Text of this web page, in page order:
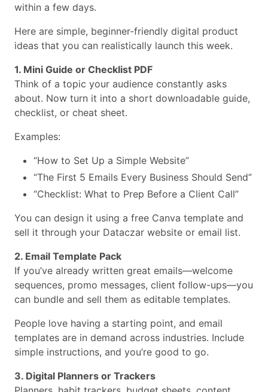
within a few days.
Here are simple, beginner-friendly digital product
ideas that you can realistically launch this week.
1. Mini Guide or Checklist PDF
Think of a topic your audience constantly asks
about. Now turn it into a short downloadable guide,
checklist, or cheat sheet.
Examples:
“How to Set Up a Simple Website”
“The First 5 Emails Every Business Should Send”
“Checklist: What to Prep Before a Client Call”
You can design it using a free Canva template and
sell it through your Dataczar website or email list.
2. Email Template Pack
If you’ve already written great emails—welcome
sequences, promo messages, client follow-ups—you
can bundle and sell them as editable templates.
People love having a starting point, and email
templates are in demand across industries. Include
simple instructions, and you’re good to go.
3. Digital Planners or Trackers